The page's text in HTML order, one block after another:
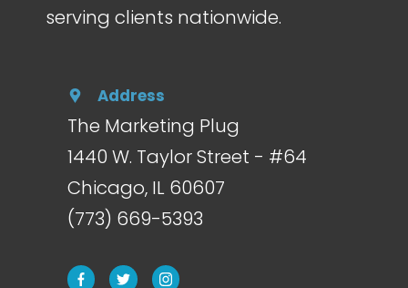
serving clients nationwide.
Address
The Marketing Plug
1440 W. Taylor Street - #64
Chicago, IL 60607
(773) 669-5393